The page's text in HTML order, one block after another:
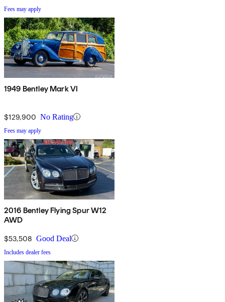
Fees may apply
1949 Bentley Mark VI
$129,900 No Rating
Fees may apply
2016 Bentley Flying Spur W12
AWD
$53,508 Good Deal
Includes dealer fees